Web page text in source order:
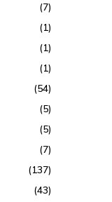
(7)
(1)
(1)
(1)
(54)
(5)
(5)
(7)
(137)
(43)